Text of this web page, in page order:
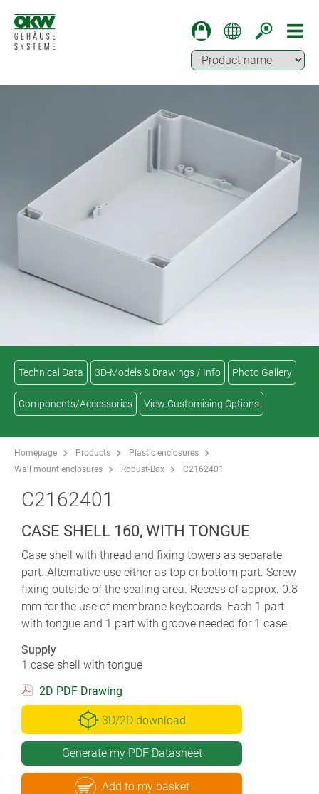
Technical Data 3D-Models & Drawings / Info Photo Gallery
Components/Accessories View Customising Options
Homepage Products
Plastic enclosures
Wall mount enclosures
Robust-Box C2162401
C2162401
CASE SHELL 160, WITH TONGUE
Case shell with thread and fixing towers as separate
part. Alternative use either as top or bottom part. Screw
fixing outside of the sealing area. Recess of approx. 0.8
mm for the use of membrane keyboards. Each 1 part
with tongue and 1 part with groove needed for 1 case.
Supply
1 case shell with tongue
2D PDF Drawing
3D/2D download
Generate my PDF Datasheet
Add to my basket